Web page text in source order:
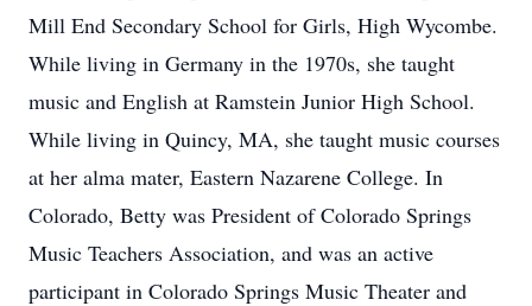
Mill End Secondary School for Girls, High Wycombe.
While living in Germany in the 1970s, she taught
music and English at Ramstein Junior High School.
While living in Quincy, MA, she taught music courses
at her alma mater, Eastern Nazarene College. In
Colorado, Betty was President of Colorado Springs
Music Teachers Association, and was an active
participant in Colorado Springs Music Theater and